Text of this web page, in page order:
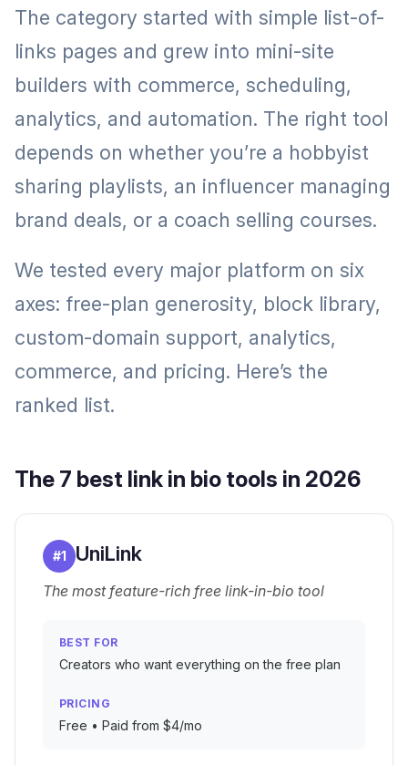
The category started with simple list-of-
links pages and grew into mini-site
builders with commerce, scheduling,
analytics, and automation. The right tool
depends on whether you’re a hobbyist
sharing playlists, an influencer managing
brand deals, or a coach selling courses.
We tested every major platform on six
axes: free-plan generosity, block library,
custom-domain support, analytics,
commerce, and pricing. Here’s the
ranked list.
The 7 best link in bio tools in 2026
#1 UniLink
The most feature-rich free link-in-bio tool
BEST FOR
Creators who want everything on the free plan
PRICING
Free • Paid from $4/mo